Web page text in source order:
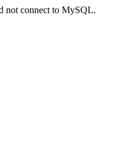
not connect to MySQL.